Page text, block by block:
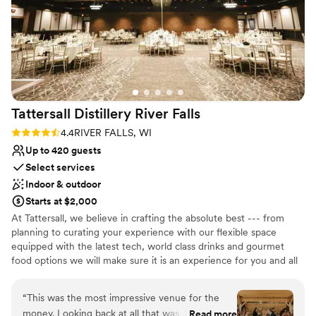
Multiple event spaces
Pets can join the celebration
Venue considerations
No venue-provided food services
No free parking
Best for events with big guest lists
ensure everything ran smoothly. All of our
guests raved about how amazing the venue
was. We truly have zero complaints and would
highly recommend Best Place at the Historic
Pabst Brewery to any couple looking for an
unforgettable wedding experience. An added
perk that they are LGBT friendly and allow your
fur babies to join your special day! ”
Tattersall Distillery River Falls
Rating: 4.4 (7 reviews)
4.4RIVER FALLS, WI
Up to 420 guests
Select services
Indoor & outdoor
Starts at $2,000
At Tattersall, we believe in crafting the absolute best --- from
planning to curating your experience with our flexible space
equipped with the latest tech, world class drinks and gourmet
food options we will make sure it is an experience for you and all
most unique venues in Wisconsin. With flexible indoor and
outdoor space to host up to 420 guests, Tattersall Distilling is the
“This was the most impressive venue for the
money. Looking back at all that was included
Read more